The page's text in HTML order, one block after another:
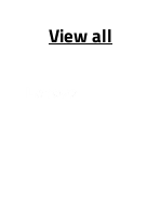
View all